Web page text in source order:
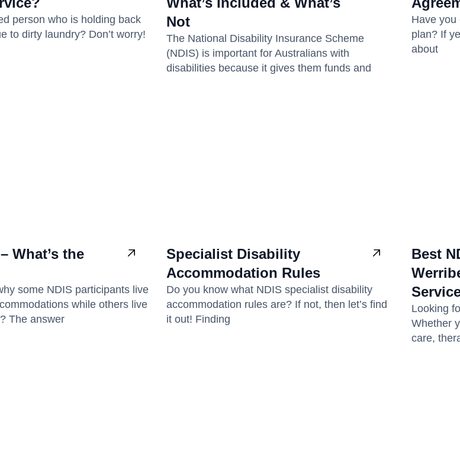
person who is holding back
to dirty laundry? Don’t worry!
Not
The National Disability Insurance Scheme
(NDIS) is important for Australians with
disabilities because it gives them funds and
Have you
plan? If
about
What’s the
some NDIS participants live
while others live
The answer
Specialist Disability
Accommodation Rules
Do you know what NDIS specialist disability
accommodation rules are? If not, then let’s find
it out! Finding
Best
Looking
Whether
care,